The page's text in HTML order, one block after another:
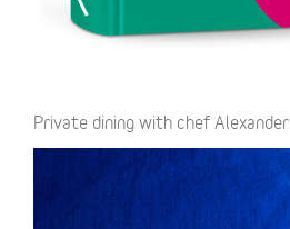
Private dining with chef Alexander